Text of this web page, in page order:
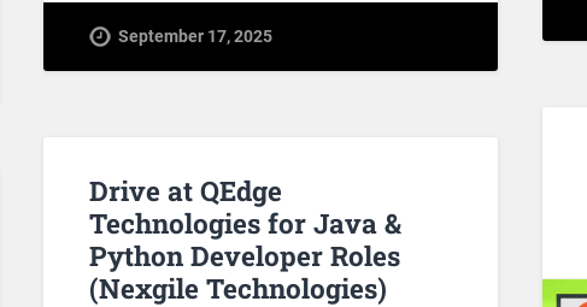
September 17, 2025
Drive at QEdge
Technologies for Java &
Python Developer Roles
(Nexgile Technologies)